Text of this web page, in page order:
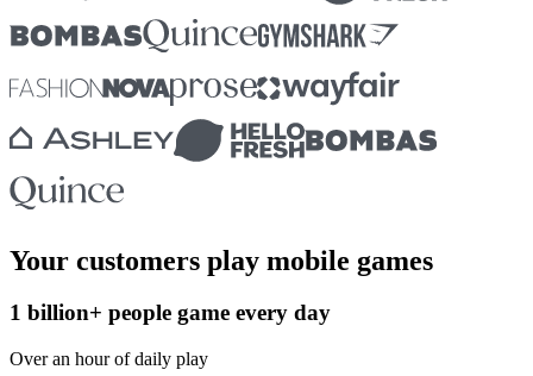
Your customers play mobile games
1 billion+ people game every day
Over an hour of daily play